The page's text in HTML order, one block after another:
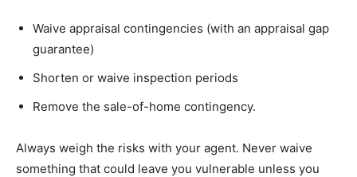
Waive appraisal contingencies (with an appraisal gap
guarantee)
Shorten or waive inspection periods
Remove the sale-of-home contingency.
Always weigh the risks with your agent. Never waive
something that could leave you vulnerable unless you